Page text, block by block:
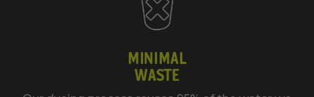
MINIMAL
WASTE